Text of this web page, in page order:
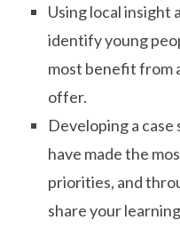
Using local insight
identify young
most benefit from
offer.
Developing a
have made the
priorities, and
share your